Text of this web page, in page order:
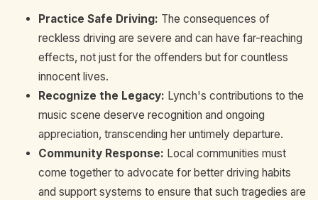
Practice Safe Driving: The consequences of
reckless driving are severe and can have far-reaching
effects, not just for the offenders but for countless
innocent lives.
Recognize the Legacy: Lynch's contributions to the
music scene deserve recognition and ongoing
appreciation, transcending her untimely departure.
Community Response: Local communities must
come together to advocate for better driving habits
and support systems to ensure that such tragedies are